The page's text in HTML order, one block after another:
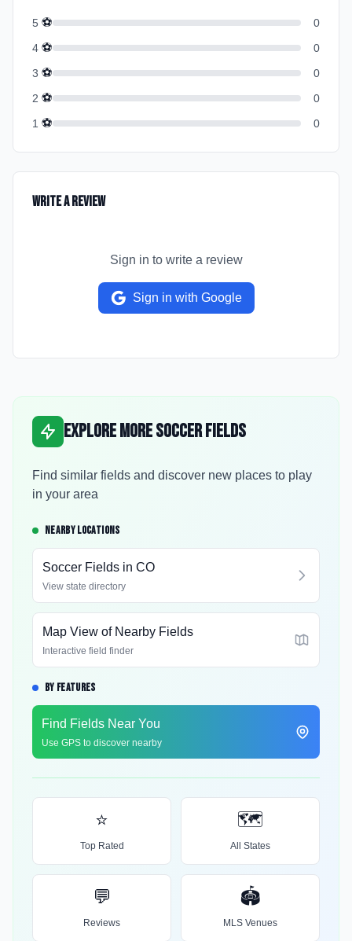
5 ⚽
0
4 ⚽
0
3 ⚽
0
2 ⚽
0
1 ⚽ 0
Write a Review
Sign in to write a review
Sign in with Google
Explore More Soccer Fields
Find similar fields and discover new places to play
in your area
NEARBY LOCATIONS
Soccer Fields in CO
View state directory
Map View of Nearby Fields
Interactive field finder
BY FEATURES
Find Fields Near You
Use GPS to discover nearby
⭐
Top Rated
🗺️
All States
💬
Reviews
🏟️
MLS Venues